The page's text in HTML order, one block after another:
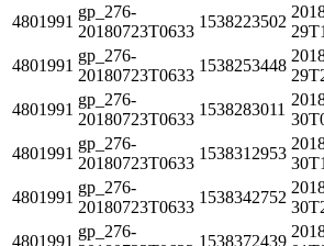
4801991
gp_276-
20180723T0633
1538223502
4801991
gp_276-
20180723T0633
1538253448
4801991
gp_276-
20180723T0633
1538283011
4801991
gp_276-
20180723T0633
1538312953
4801991
gp_276-
20180723T0633
1538342752
4801991
gp_276-
1538372439